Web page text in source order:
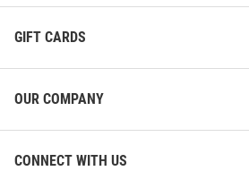
GIFT CARDS
OUR COMPANY
CONNECT WITH US